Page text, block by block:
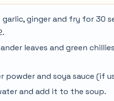
ginger and fry for 30
leaves and green
powder and soya sauce (if
and add it to the soup.